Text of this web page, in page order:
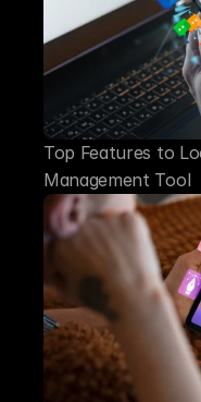
Top Features to
Management Tool